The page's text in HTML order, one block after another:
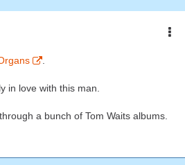
in love with this man.
a bunch of Tom Waits albums.